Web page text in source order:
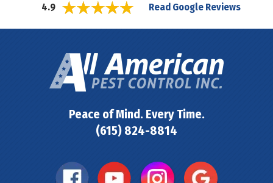
4.9
Read Google Reviews
Peace of Mind. Every Time.
(615) 824-8814